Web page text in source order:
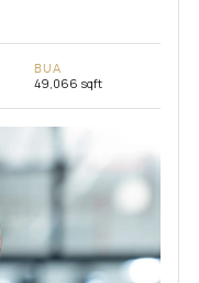
BUA
49,066 sqft